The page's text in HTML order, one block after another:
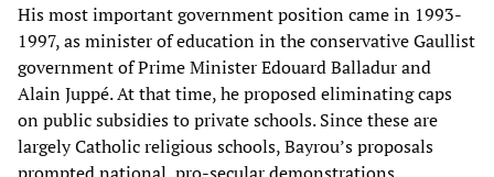
His most important government position came in 1993-
1997, as minister of education in the conservative Gaullist
government of Prime Minister Edouard Balladur and
Alain Juppé. At that time, he proposed eliminating caps
on public subsidies to private schools. Since these are
largely Catholic religious schools, Bayrou’s proposals